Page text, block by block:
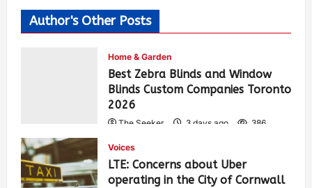
Author's Other Posts
Home & Garden
Best Zebra Blinds and Window
Blinds Custom Companies Toronto
2026
The Seeker 3 days ago 386
Voices
LTE: Concerns about Uber
operating in the City of Cornwall